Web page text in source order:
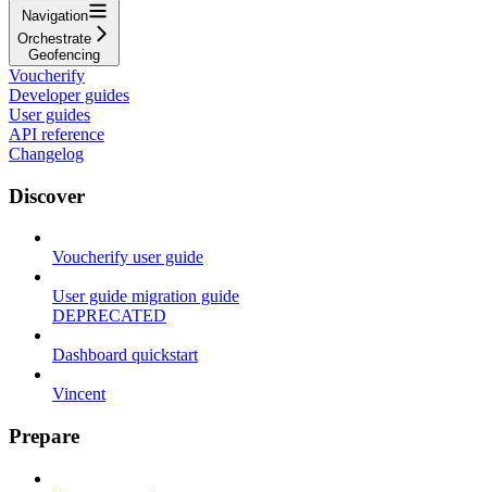
Navigation
Orchestrate
Geofencing
Voucherify
Developer guides
User guides
API reference
Changelog
Discover
Voucherify user guide
User guide migration guide
DEPRECATED
Dashboard quickstart
Vincent
Prepare